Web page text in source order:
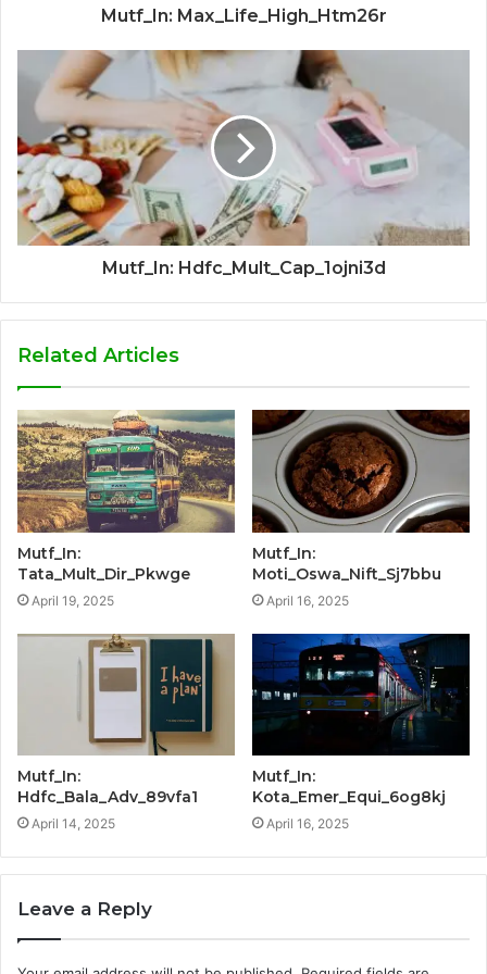
Mutf_In: Max_Life_High_Htm26r
Mutf_In: Hdfc_Mult_Cap_1ojni3d
Related Articles
Mutf_In:
Tata_Mult_Dir_Pkwge
April 19, 2025
Mutf_In:
Moti_Oswa_Nift_Sj7bbu
April 16, 2025
Mutf_In:
Hdfc_Bala_Adv_89vfa1
April 14, 2025
Mutf_In:
Kota_Emer_Equi_6og8kj
April 16, 2025
Leave a Reply